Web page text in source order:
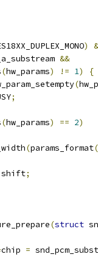
)
&&
(hw_params) != 1)
{
(
;
(hw_params) == 2)
(params_format(
shift;
(struct
chip =